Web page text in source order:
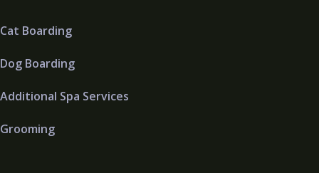
Cat Boarding
Dog Boarding
Additional Spa Services
Grooming